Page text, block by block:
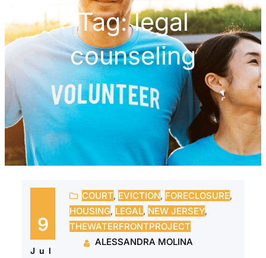
Tag:legal
counseling
9
Jul
COURT, EVICTION, FORECLOSURE
HOUSING, LEGAL, NEW JERSEY
THEWATERFRONTPROJECT
ALESSANDRA MOLINA